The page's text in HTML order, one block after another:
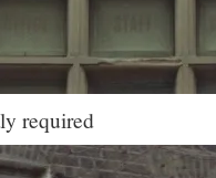
required